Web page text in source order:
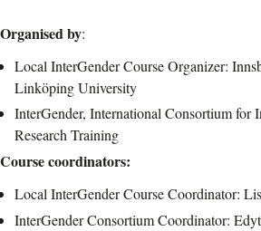
Organised by:
Local InterGender Course Organizer:
Linköping University
InterGender, International Consortium for
Research Training
Course coordinators:
Local InterGender Course Coordinator:
InterGender Consortium Coordinator: